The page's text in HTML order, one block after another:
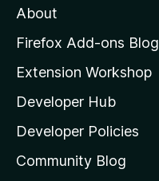
o
z
l
l
a
s
About
Firefox Add-ons Blog
Extension Workshop
Developer Hub
Developer Policies
Community Blog